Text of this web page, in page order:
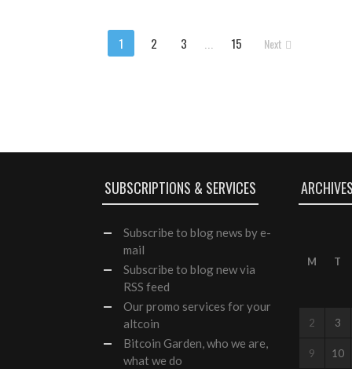
1 2 3 15 Next
SUBSCRIPTIONS & SERVICES
Subscribe to blog news by e-
mail
Subscribe to blog new via
RSS feed
Ourpromo services for your
altcoin
Bitcoin Garden, who we are,
what we do
M T
2 3
9 10